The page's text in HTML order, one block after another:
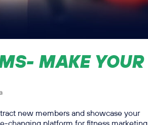
MAKE YOUR
new members and showcase your